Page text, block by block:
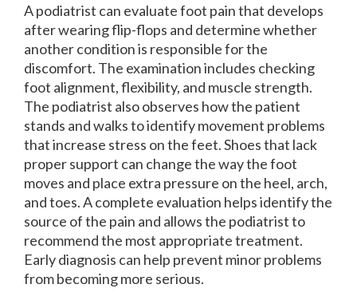
A podiatrist can evaluate foot pain that develops
after wearing flip-flops and determine whether
another condition is responsible for the
discomfort. The examination includes checking
foot alignment, flexibility, and muscle strength.
The podiatrist also observes how the patient
stands and walks to identify movement problems
that increase stress on the feet. Shoes that lack
proper support can change the way the foot
moves and place extra pressure on the heel, arch,
and toes. A complete evaluation helps identify the
source of the pain and allows the podiatrist to
recommend the most appropriate treatment.
Early diagnosis can help prevent minor problems
from becoming more serious.